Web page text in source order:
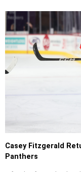
Casey Fitzgerald
Panthers